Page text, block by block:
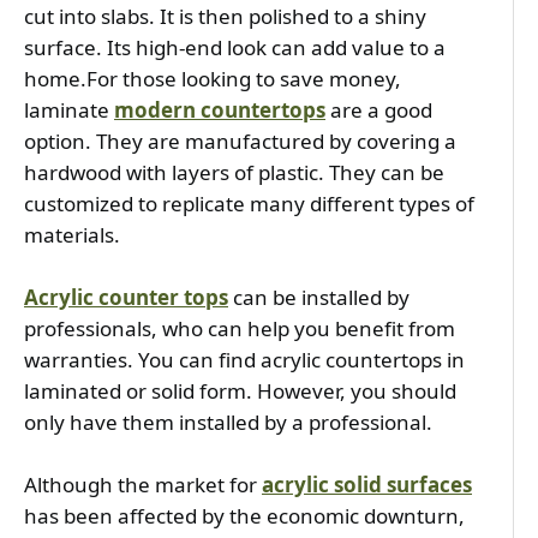
cut into slabs. It is then polished to a shiny
surface. Its high-end look can add value to a
home.For those looking to save money,
laminate modern countertops are a good
option. They are manufactured by covering a
hardwood with layers of plastic. They can be
customized to replicate many different types of
materials.
Acrylic counter tops can be installed by
professionals, who can help you benefit from
warranties. You can find acrylic countertops in
laminated or solid form. However, you should
only have them installed by a professional.
Although the market for acrylic solid surfaces
has been affected by the economic downturn,